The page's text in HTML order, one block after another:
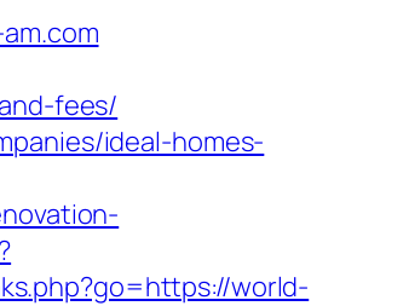
fees/
ideal-homes-
world-